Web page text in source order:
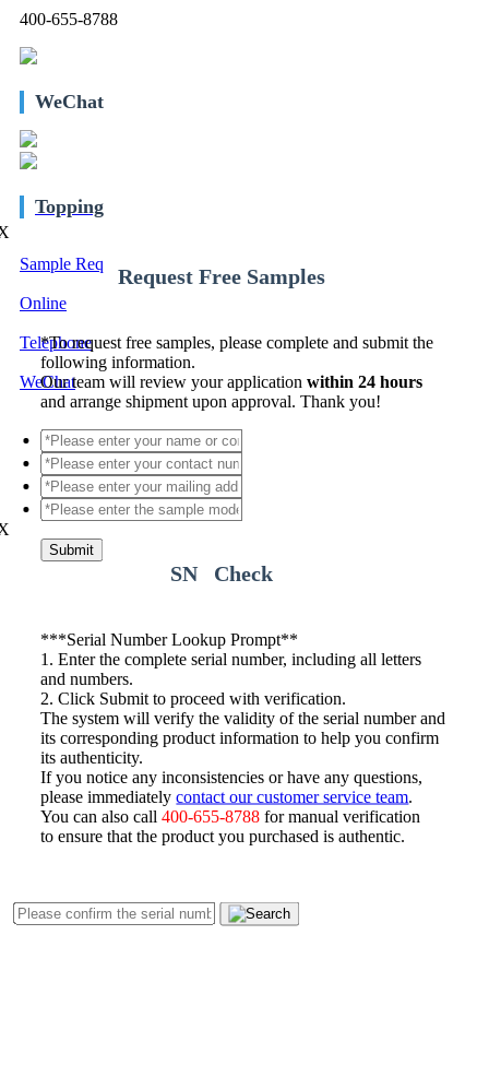
400-655-8788
WeChat
Topping
Sample Req
Online
Telephone
WeChat
Request Free Samples
*To request free samples, please complete and submit the
following information.
Our team will review your applicationwithin 24 hours
and arrange shipment upon approval. Thank you!
Submit
SN Check
***Serial Number Lookup Prompt**
1. Enter the complete serial number, including all letters
and numbers.
2. Click Submit to proceed with verification.
The system will verify the validity of the serial number and
its corresponding product information to help you confirm
its authenticity.
If you notice any inconsistencies or have any questions,
please immediatelycontact our customer service team
You can also call400-655-8788 for manual verification
to ensure that the product you purchased is authentic.